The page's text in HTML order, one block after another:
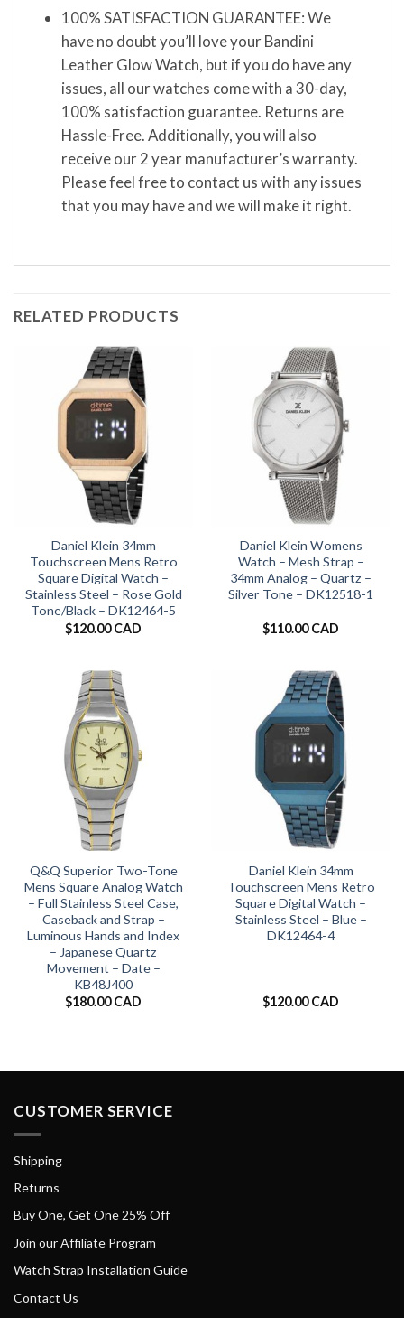
100% SATISFACTION GUARANTEE: We
have no doubt you’ll love your Bandini
Leather Glow Watch, but if you do have any
issues, all our watches come with a 30-day,
100% satisfaction guarantee. Returns are
Hassle-Free. Additionally, you will also
receive our 2 year manufacturer’s warranty.
Please feel free to contact us with any issues
that you may have and we will make it right.
RELATED PRODUCTS
Daniel Klein 34mm
Touchscreen Mens Retro
Square Digital Watch –
Stainless Steel – Rose Gold
Tone/Black – DK12464-5
$120.00 CAD
Daniel Klein Womens
Watch – Mesh Strap –
34mm Analog – Quartz –
Silver Tone – DK12518-1
$110.00 CAD
Q&Q Superior Two-Tone
Mens Square Analog Watch
– Full Stainless Steel Case,
Caseback and Strap –
Luminous Hands and Index
– Japanese Quartz
Movement – Date –
KB48J400
$180.00 CAD
Daniel Klein 34mm
Touchscreen Mens Retro
Square Digital Watch –
Stainless Steel – Blue –
DK12464-4
$120.00 CAD
CUSTOMER SERVICE
Shipping
Returns
Buy One, Get One 25% Off
Join our Affiliate Program
Watch Strap Installation Guide
Contact Us